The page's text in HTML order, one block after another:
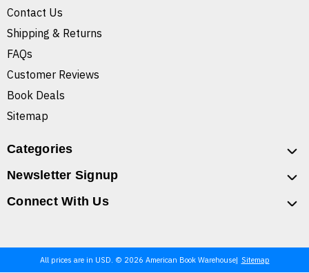
Contact Us
Shipping & Returns
FAQs
Customer Reviews
Book Deals
Sitemap
Categories
Newsletter Signup
Connect With Us
All prices are in USD. © 2026 American Book Warehouse Sitemap